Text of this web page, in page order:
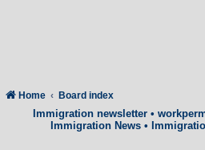
Home Board index
Immigration newsletter•
Immigration News •